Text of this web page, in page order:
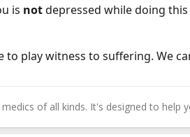
is notdepressed while doing
to play witness to suffering. We
of all kinds. It's designed to help